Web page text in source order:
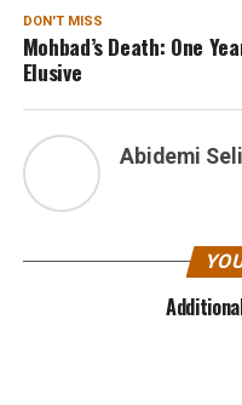
DON'T MISS
Mohbad’s Death: One
Elusive
Abidemi